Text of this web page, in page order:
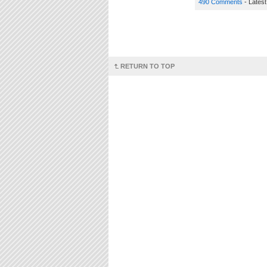
490 Comments -
RETURN TO TOP